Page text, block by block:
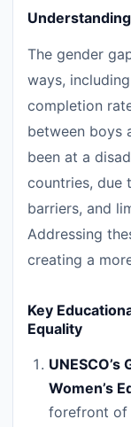
The gender
ways,
completion
between boys
been at a
countries, due
barriers, and
Addressing
creating a
Key
Equality
Women’s
forefront of